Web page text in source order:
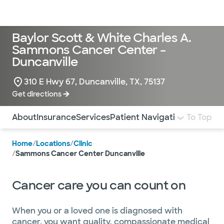
Baylor Scott & White Charles A.
Sammons Cancer Center –
Duncanville
310 E Hwy 67, Duncanville, TX, 75137
Get directions
Use this navigation to quickly jump to different
AboutInsuranceServicesPatient Navigation Pay Bill
To Top
Home/Locations/Clinic
/Sammons Cancer Center Duncanville
Cancer care you can count on
When you or a loved one is diagnosed with
cancer, you want quality, compassionate medical